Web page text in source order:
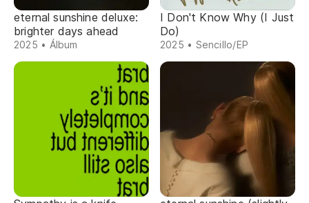
eternal sunshine deluxe:
brighter days ahead
2025 • Álbum
I Don't Know Why (I Just
Do)
2025 • Sencillo/EP